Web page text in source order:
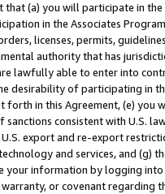
that (a) you will participate in
in the Associates
licenses, permits,
authority that has
lawfully able to enter into
desirability of participating in
forth in this Agreement, (e)
sanctions consistent with U.S.
export and re-export
and services, and (g)
your information by logging
or covenant regarding